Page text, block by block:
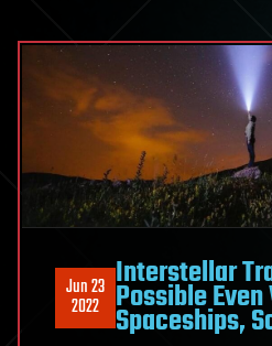
Jun 23
2022
Interstellar
Possible
Spaceships,